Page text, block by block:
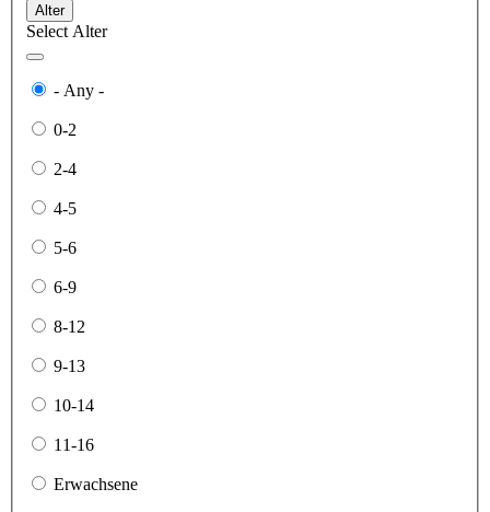
Alter
Select Alter
- Any -
0-2
2-4
4-5
5-6
6-9
8-12
9-13
10-14
11-16
Erwachsene